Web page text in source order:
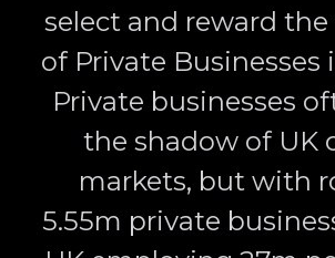
select and reward the
of Private Businesses
Private businesses
the shadow of UK
markets, but with
5.55m private